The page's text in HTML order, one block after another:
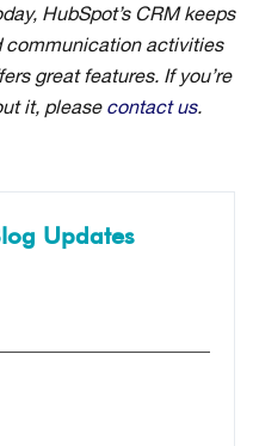
HubSpot’s CRM keeps
communication activities
great features. If you’re
it, please contact us.
Updates